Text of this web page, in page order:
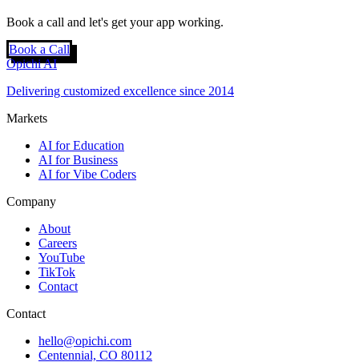
Book a call and let's get your app working.
Book a Call
Opichi AI
Delivering customized excellence since 2014
Markets
AI for Education
AI for Business
AI for Vibe Coders
Company
About
Careers
YouTube
TikTok
Contact
Contact
hello@opichi.com
Centennial, CO 80112